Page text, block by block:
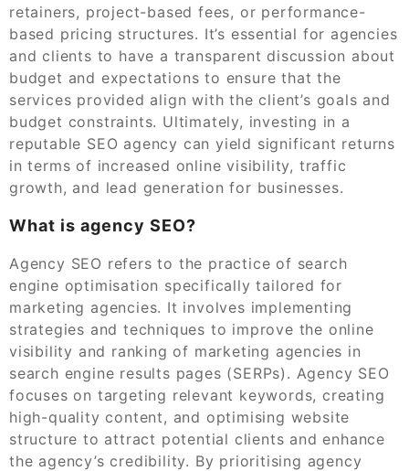
retainers, project-based fees, or performance-
based pricing structures. It’s essential for agencies
and clients to have a transparent discussion about
budget and expectations to ensure that the
services provided align with the client’s goals and
budget constraints. Ultimately, investing in a
reputable SEO agency can yield significant returns
in terms of increased online visibility, traffic
growth, and lead generation for businesses.
What is agency SEO?
Agency SEO refers to the practice of search
engine optimisation specifically tailored for
marketing agencies. It involves implementing
strategies and techniques to improve the online
visibility and ranking of marketing agencies in
search engine results pages (SERPs). Agency SEO
focuses on targeting relevant keywords, creating
high-quality content, and optimising website
structure to attract potential clients and enhance
the agency’s credibility. By prioritising agency